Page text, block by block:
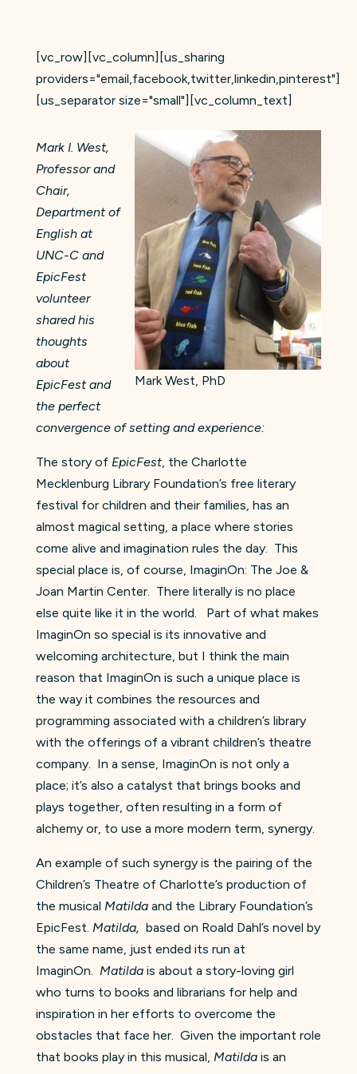
[vc_row][vc_column][us_sharing
providers="email,facebook,twitter,linkedin,pinterest"]
[us_separator size="small"][vc_column_text]
Mark West, PhD
Mark I. West,
Professor and
Chair,
Department of
English at
UNC-C and
EpicFest
volunteer
shared his
thoughts
about
EpicFest and
the perfect
convergence of setting and experience:
The story of EpicFest, the Charlotte
Mecklenburg Library Foundation’s free literary
festival for children and their families, has an
almost magical setting, a place where stories
come alive and imagination rules the day. This
special place is, of course, ImaginOn: The Joe &
Joan Martin Center. There literally is no place
else quite like it in the world. Part of what makes
ImaginOn so special is its innovative and
welcoming architecture, but I think the main
reason that ImaginOn is such a unique place is
the way it combines the resources and
programming associated with a children’s library
with the offerings of a vibrant children’s theatre
company. In a sense, ImaginOn is not only a
place; it’s also a catalyst that brings books and
plays together, often resulting in a form of
alchemy or, to use a more modern term, synergy.
An example of such synergy is the pairing of the
Children’s Theatre of Charlotte’s production of
the musical Matilda and the Library Foundation’s
EpicFest. Matilda, based on Roald Dahl’s novel by
the same name, just ended its run at
ImaginOn. Matilda is about a story-loving girl
who turns to books and librarians for help and
inspiration in her efforts to overcome the
obstacles that face her. Given the important role
that books play in this musical, Matildais an